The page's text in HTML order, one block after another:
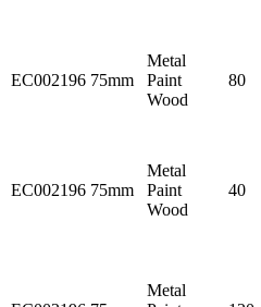
EC002196 75mm
Metal
Paint
Wood
80
EC002196 75mm
Metal
Paint
Wood
40
Metal